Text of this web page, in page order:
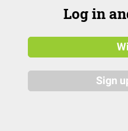
Log in
Sign